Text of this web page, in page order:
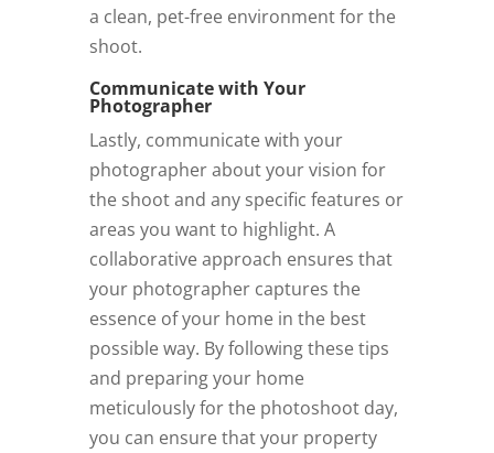
a clean, pet-free environment for the
shoot.
Communicate with Your
Photographer
Lastly, communicate with your
photographer about your vision for
the shoot and any specific features or
areas you want to highlight. A
collaborative approach ensures that
your photographer captures the
essence of your home in the best
possible way. By following these tips
and preparing your home
meticulously for the photoshoot day,
you can ensure that your property